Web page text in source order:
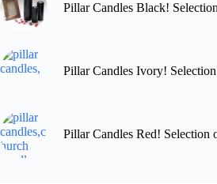
Pillar Candles Black!
Pillar Candles Ivory!
Pillar Candles Red! Selection